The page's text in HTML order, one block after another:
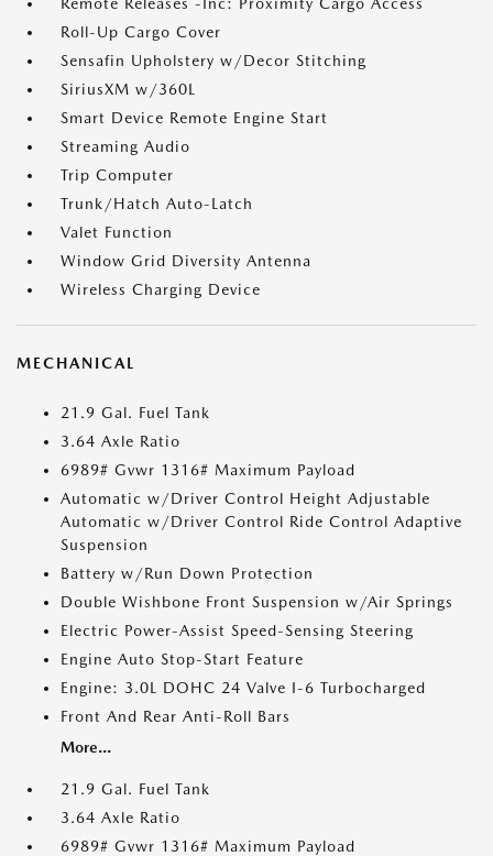
Roll-Up Cargo Cover
Sensafin Upholstery w/Decor Stitching
SiriusXM w/360L
Smart Device Remote Engine Start
Streaming Audio
Trip Computer
Trunk/Hatch Auto-Latch
Valet Function
Window Grid Diversity Antenna
Wireless Charging Device
MECHANICAL
21.9 Gal. Fuel Tank
3.64 Axle Ratio
6989# Gvwr 1316# Maximum Payload
Automatic w/Driver Control Height Adjustable
Automatic w/Driver Control Ride Control Adaptive
Suspension
Battery w/Run Down Protection
Double Wishbone Front Suspension w/Air Springs
Electric Power-Assist Speed-Sensing Steering
Engine Auto Stop-Start Feature
Engine: 3.0L DOHC 24 Valve I-6 Turbocharged
Front And Rear Anti-Roll Bars
More...
21.9 Gal. Fuel Tank
3.64 Axle Ratio
6989# Gvwr 1316# Maximum Payload